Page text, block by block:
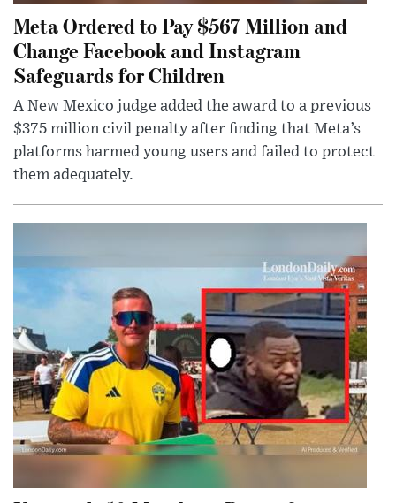
Meta Ordered to Pay $567 Million and
Change Facebook and Instagram
Safeguards for Children
A New Mexico judge added the award to a previous
$375 million civil penalty after finding that Meta’s
platforms harmed young users and failed to protect
them adequately.